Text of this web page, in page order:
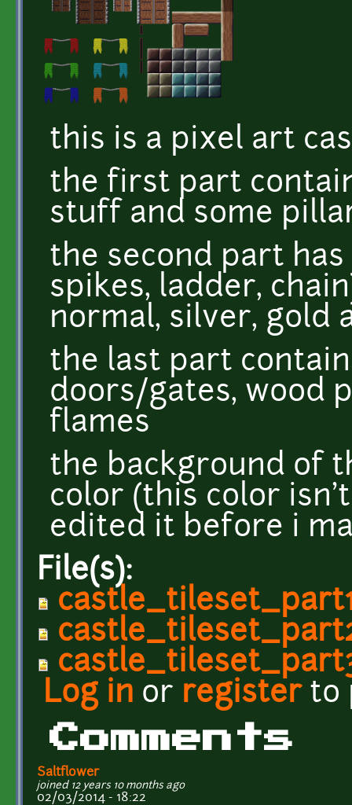
this is a pixel art
the first part
stuff and some
the second part
spikes, ladder,
normal, silver, gold
the last part
doors/gates, wood
flames
the background of
color (this color
edited it before i
File(s):
Log in or registerto
Comments
Saltflower
joined 12 years 10 months ago
02/03/2014 - 18:22